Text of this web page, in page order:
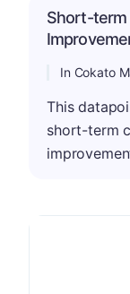
Short-term
In Cokato
This
short-term